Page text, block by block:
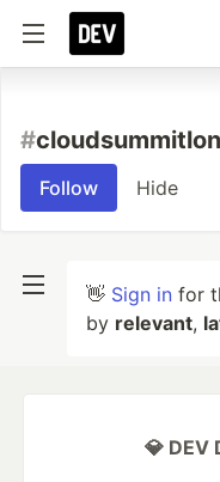
#
Follow Hide
👋 Sign in for
by relevant,
💎 DEV